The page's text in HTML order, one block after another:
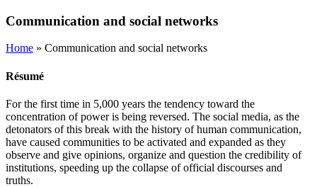
Communication and social networks
Home » Communication and social networks
Résumé
For the first time in 5,000 years the tendency toward the
concentration of power is being reversed. The social media, as the
detonators of this break with the history of human communication,
have caused communities to be activated and expanded as they
observe and give opinions, organize and question the credibility of
institutions, speeding up the collapse of official discourses and
truths.